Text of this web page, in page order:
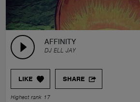
AFFINITY
DJ ELL JAY
LIKE SHARE
Highest rank 17
PLAYLISTS
TALENT POOL
EVENTS